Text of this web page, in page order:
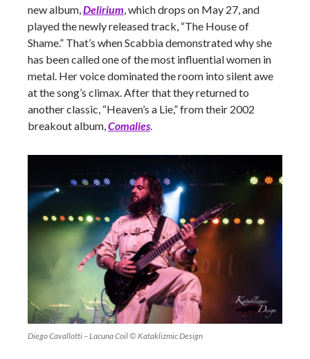
new album,Delirium, which drops on May 27, and
played the newly released track, “The House of
Shame.” That’s when Scabbia demonstrated why she
has been called one of the most influential women in
metal. Her voice dominated the room into silent awe
at the song’s climax. After that they returned to
another classic, “Heaven’s a Lie,” from their 2002
breakout album,Comalies.
Diego Cavallotti – Lacuna Coil © Kataklizmic Design